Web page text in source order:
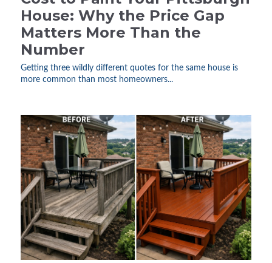
House: Why the Price Gap
Matters More Than the
Number
Getting three wildly different quotes for the same house is
more common than most homeowners...